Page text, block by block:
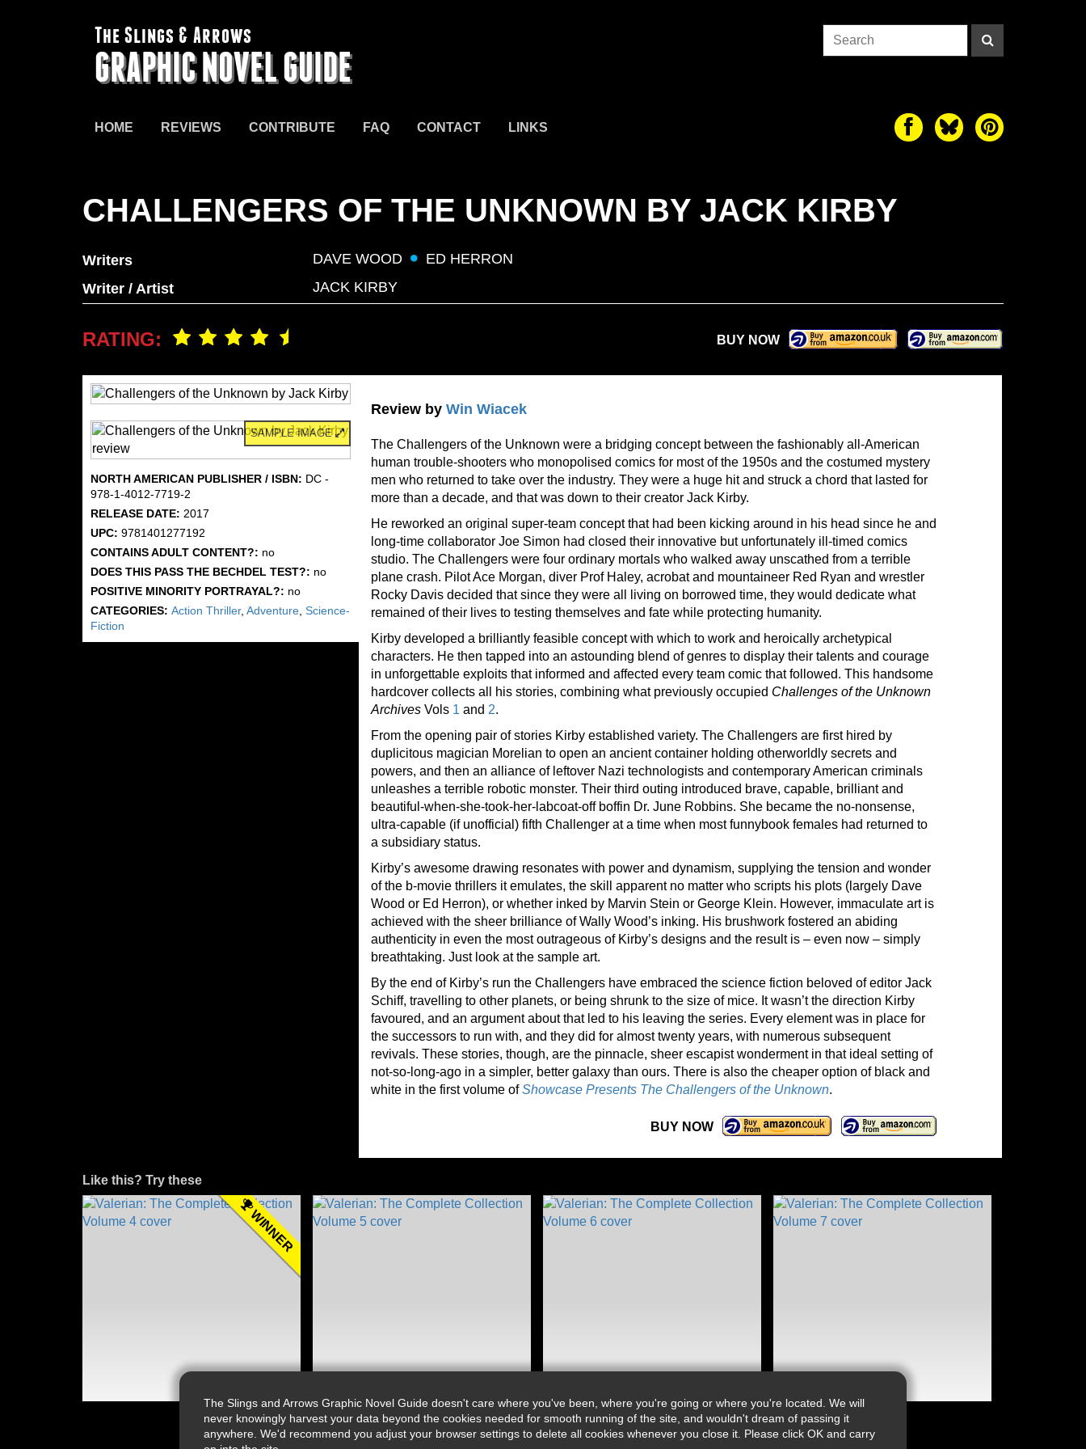
The Slings and Arrows Graphic Novel Guide doesn't care where you've been, where you're going or where you're located. We will
never knowingly harvest your data beyond the cookies needed for smooth running of the site, and wouldn't dream of passing it
anywhere. We'd recommend you adjust your browser settings to delete all cookies whenever you close it. Please click OK and carry
The Slings & Arrows
GRAPHIC NOVEL GUIDE
HOME REVIEWS CONTRIBUTE FAQ CONTACT LINKS
CHALLENGERS OF THE UNKNOWN BY JACK KIRBY
Writers DAVE WOOD
ED HERRON
Writer / Artist
JACK KIRBY
RATING: BUY NOW
SAMPLE IMAGE
NORTH AMERICAN PUBLISHER / ISBN: DC -
978-1-4012-7719-2
RELEASE DATE: 2017
UPC: 9781401277192
CONTAINS ADULT CONTENT?: no
DOES THIS PASS THE BECHDEL TEST?: no
POSITIVE MINORITY PORTRAYAL?: no
CATEGORIES: Action Thriller, Adventure Science-
Fiction
Review by Win Wiacek
The Challengers of the Unknown were a bridging concept between the fashionably all-American
human trouble-shooters who monopolised comics for most of the 1950s and the costumed mystery
men who returned to take over the industry. They were a huge hit and struck a chord that lasted for
more than a decade, and that was down to their creator Jack Kirby.
He reworked an original super-team concept that had been kicking around in his head since he and
long-time collaborator Joe Simon had closed their innovative but unfortunately ill-timed comics
studio. The Challengers were four ordinary mortals who walked away unscathed from a terrible
plane crash. Pilot Ace Morgan, diver Prof Haley, acrobat and mountaineer Red Ryan and wrestler
Rocky Davis decided that since they were all living on borrowed time, they would dedicate what
remained of their lives to testing themselves and fate while protecting humanity.
Kirby developed a brilliantly feasible concept with which to work and heroically archetypical
characters. He then tapped into an astounding blend of genres to display their talents and courage
in unforgettable exploits that informed and affected every team comic that followed. This handsome
hardcover collects all his stories, combining what previously occupied Challenges of the Unknown
Archives Vols 1 and 2.
From the opening pair of stories Kirby established variety. The Challengers are first hired by
duplicitous magician Morelian to open an ancient container holding otherworldly secrets and
powers, and then an alliance of leftover Nazi technologists and contemporary American criminals
unleashes a terrible robotic monster. Their third outing introduced brave, capable, brilliant and
beautiful-when-she-took-her-labcoat-off boffin Dr. June Robbins. She became the no-nonsense,
ultra-capable (if unofficial) fifth Challenger at a time when most funnybook females had returned to
a subsidiary status.
Kirby’s awesome drawing resonates with power and dynamism, supplying the tension and wonder
of the b-movie thrillers it emulates, the skill apparent no matter who scripts his plots (largely Dave
Wood or Ed Herron), or whether inked by Marvin Stein or George Klein. However, immaculate art is
achieved with the sheer brilliance of Wally Wood’s inking. His brushwork fostered an abiding
authenticity in even the most outrageous of Kirby’s designs and the result is – even now – simply
breathtaking. Just look at the sample art.
By the end of Kirby’s run the Challengers have embraced the science fiction beloved of editor Jack
Schiff, travelling to other planets, or being shrunk to the size of mice. It wasn’t the direction Kirby
favoured, and an argument about that led to his leaving the series. Every element was in place for
the successors to run with, and they did for almost twenty years, with numerous subsequent
revivals. These stories, though, are the pinnacle, sheer escapist wonderment in that ideal setting of
not-so-long-ago in a simpler, better galaxy than ours. There is also the cheaper option of black and
white in the first volume ofShowcase Presents The Challengers of the Unknown.
BUY NOW
Like this? Try these
WINNER